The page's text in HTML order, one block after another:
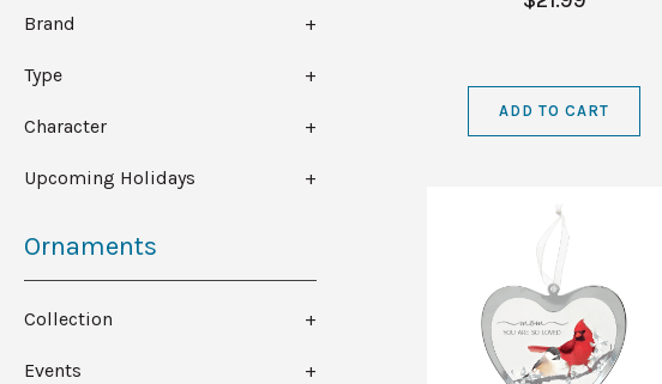
Brand
Type
Character
Upcoming Holidays
Ornaments
Collection
Events
ADD TO CART